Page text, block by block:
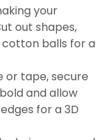
your
out shapes,
balls for a
or tape, secure
and allow
for a 3D